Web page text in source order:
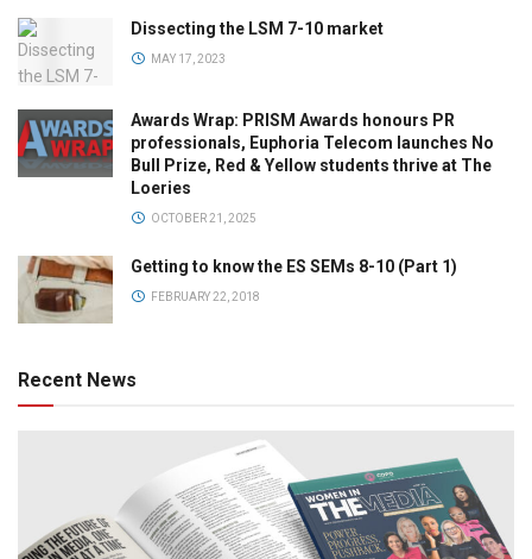
Dissecting the LSM 7-10 market
MAY 17, 2023
Awards Wrap: PRISM Awards honours PR
professionals, Euphoria Telecom launches No
Bull Prize, Red & Yellow students thrive at The
Loeries
OCTOBER 21, 2025
Getting to know the ES SEMs 8-10 (Part 1)
FEBRUARY 22, 2018
Recent News